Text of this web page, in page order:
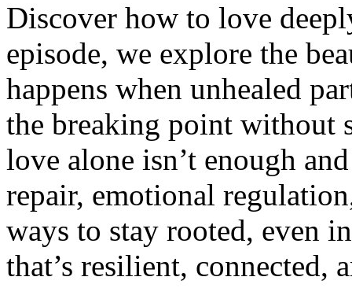
Discover how to love
episode, we explore the
happens when unhealed
the breaking point without
love alone isn’t enough
repair, emotional
ways to stay rooted, even
that’s resilient, connected,